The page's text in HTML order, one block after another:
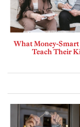
What Money-
Teach Their